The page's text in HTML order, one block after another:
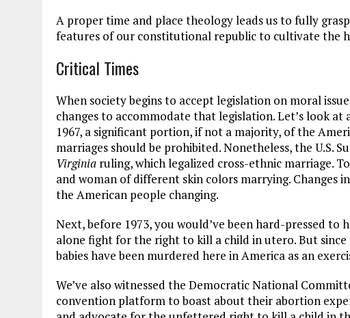
A proper time and place theology leads us to fully
features of our constitutional republic to cultivate the
Critical Times
When society begins to accept legislation on moral
changes to accommodate that legislation. Let’s look
1967, a significant portion, if not a majority, of the
marriages should be prohibited. Nonetheless, the U.S.
Virginia ruling, which legalized cross-ethnic marriage.
and woman of different skin colors marrying. Changes
the American people changing.
Next, before 1973, you would’ve been hard-pressed to
alone fight for the right to kill a child in utero. But
babies have been murdered here in America as an
We’ve also witnessed the Democratic National
convention platform to boast about their abortion